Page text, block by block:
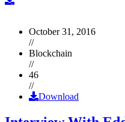
October 31, 2016
//
Blockchain
//
46
//
Download